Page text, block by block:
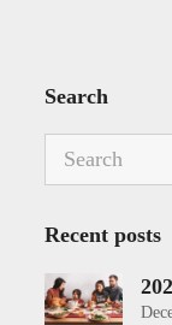
Search
Search
Recent posts